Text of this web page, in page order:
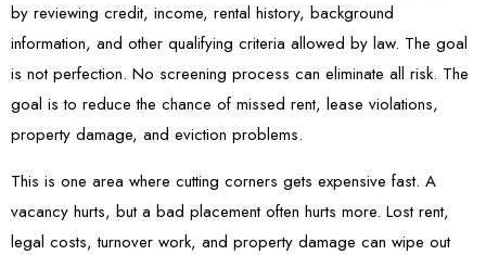
by reviewing credit, income, rental history, background
information, and other qualifying criteria allowed by law. The goal
is not perfection. No screening process can eliminate all risk. The
goal is to reduce the chance of missed rent, lease violations,
property damage, and eviction problems.
This is one area where cutting corners gets expensive fast. A
vacancy hurts, but a bad placement often hurts more. Lost rent,
legal costs, turnover work, and property damage can wipe out